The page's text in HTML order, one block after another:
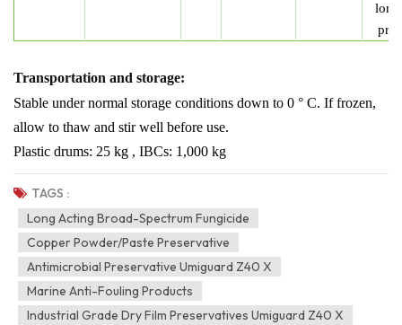
Transportation and storage:
Stable under normal storage conditions down to 0 ° C. If frozen,
allow to thaw and stir well before use.
Plastic drums: 25 kg , IBCs: 1,000 kg
TAGS :
Long Acting Broad-Spectrum Fungicide
Copper Powder/paste Preservative
Antimicrobial Preservative Umiguard Z40 X
Marine Anti-Fouling Products
Industrial Grade Dry Film Preservatives Umiguard Z40 X